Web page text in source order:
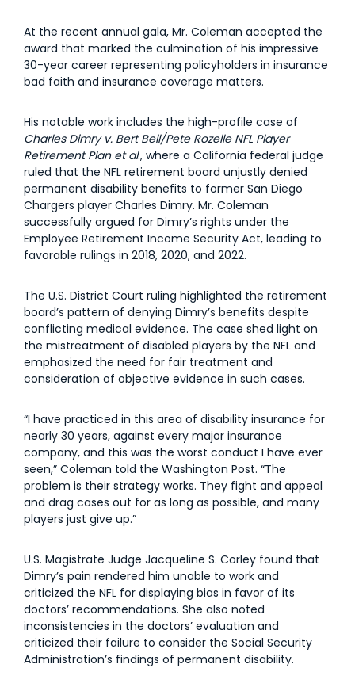
At the recent annual gala, Mr. Coleman accepted the
award that marked the culmination of his impressive
30-year career representing policyholders in insurance
bad faith and insurance coverage matters.
His notable work includes the high-profile case of
Charles Dimry v. Bert Bell/Pete Rozelle NFL Player
Retirement Plan et al., where a California federal judge
ruled that the NFL retirement board unjustly denied
permanent disability benefits to former San Diego
Chargers player Charles Dimry. Mr. Coleman
successfully argued for Dimry’s rights under the
Employee Retirement Income Security Act, leading to
favorable rulings in 2018, 2020, and 2022.
The U.S. District Court ruling highlighted the retirement
board’s pattern of denying Dimry’s benefits despite
conflicting medical evidence. The case shed light on
the mistreatment of disabled players by the NFL and
emphasized the need for fair treatment and
consideration of objective evidence in such cases.
“I have practiced in this area of disability insurance for
nearly 30 years, against every major insurance
company, and this was the worst conduct I have ever
seen,” Coleman told the Washington Post. “The
problem is their strategy works. They fight and appeal
and drag cases out for as long as possible, and many
players just give up.”
U.S. Magistrate Judge Jacqueline S. Corley found that
Dimry’s pain rendered him unable to work and
criticized the NFL for displaying bias in favor of its
doctors’ recommendations. She also noted
inconsistencies in the doctors’ evaluation and
criticized their failure to consider the Social Security
Administration’s findings of permanent disability.